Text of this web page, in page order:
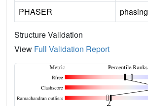
PHASER
phasing
Structure Validation
View Full Validation Report